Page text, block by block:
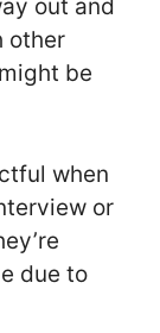
out and
other
be
when
or
due to